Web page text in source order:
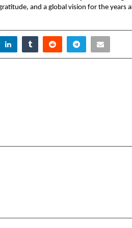
and a global vision for the years